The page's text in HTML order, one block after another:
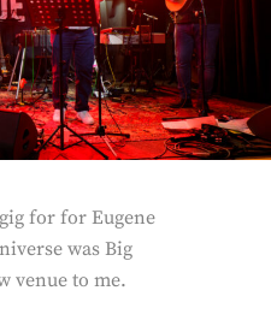
for for Eugene
was Big
venue to me.